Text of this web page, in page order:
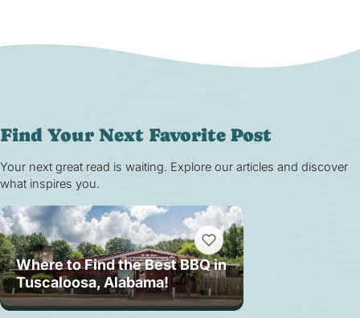
Find Your Next Favorite Post
Your next great read is waiting. Explore our articles and discover
what inspires you.
Where to Find the Best BBQ in
Tuscaloosa, Alabama!